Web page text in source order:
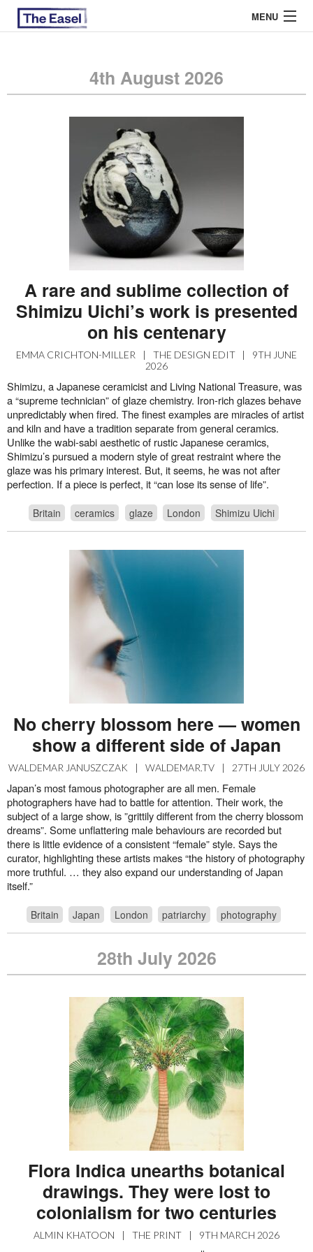
MENU
GUEST ESSAYS
4th August 2026
A rare and sublime collection of
Shimizu Uichi’s work is presented
on his centenary
EMMA CRICHTON-MILLER | THE DESIGN EDIT |
9TH JUNE
2026
Shimizu, a Japanese ceramicist and Living National Treasure, was
a “supreme technician” of glaze chemistry. Iron-rich glazes behave
unpredictably when fired. The finest examples are miracles of artist
and kiln and have a tradition separate from general ceramics.
Unlike the wabi-sabi aesthetic of rustic Japanese ceramics,
Shimizu’s pursued a modern style of great restraint where the
glaze was his primary interest. But, it seems, he was not after
perfection. If a piece is perfect, it “can lose its sense of life”.
Britain ceramics glaze London Shimizu Uichi
No cherry blossom here — women
show a different side of Japan
WALDEMAR JANUSZCZAK | WALDEMAR.TV | 27TH JULY 2026
Japan’s most famous photographer are all men. Female
photographers have had to battle for attention. Their work, the
subject of a large show, is ”grittily different from the cherry blossom
dreams”. Some unflattering male behaviours are recorded but
there is little evidence of a consistent “female” style. Says the
curator, highlighting these artists makes “the history of photography
more truthful. … they also expand our understanding of Japan
itself.”
Britain Japan London patriarchy photography
28th July 2026
Flora Indica unearths botanical
drawings. They were lost to
colonialism for two centuries
ALMIN KHATOON | THE PRINT | 9TH MARCH 2026